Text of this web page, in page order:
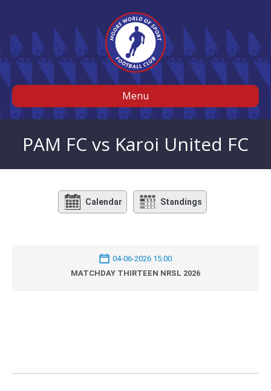
Menu
PAM FC vs Karoi United FC
Calendar Standings
04-06-2026 15:00
MATCHDAY THIRTEEN NRSL 2026